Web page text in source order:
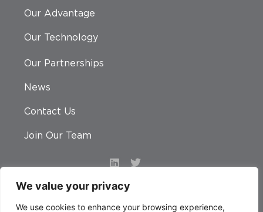
We value your privacy
We use cookies to enhance your browsing experience,
Our Advantage
Our Technology
Our Partnerships
News
Contact Us
Join Our Team
© 2026 Nexus Circular. All rights reserved.